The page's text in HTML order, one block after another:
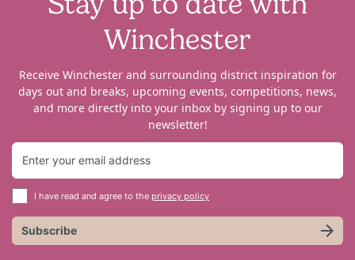
Winchester
Receive Winchester and surrounding district inspiration for
days out and breaks, upcoming events, competitions, news,
and more directly into your inbox by signing up to our
newsletter!
I have read and agree to the privacy policy
Subscribe